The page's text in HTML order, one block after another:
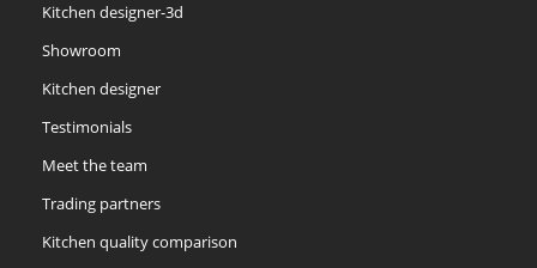
Kitchen designer-3d
Showroom
Kitchen designer
Testimonials
Meet the team
Trading partners
Kitchen quality comparison